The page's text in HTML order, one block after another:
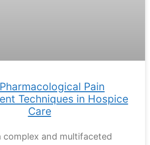
Pain
Techniques in Hospice
Care
complex and multifaceted